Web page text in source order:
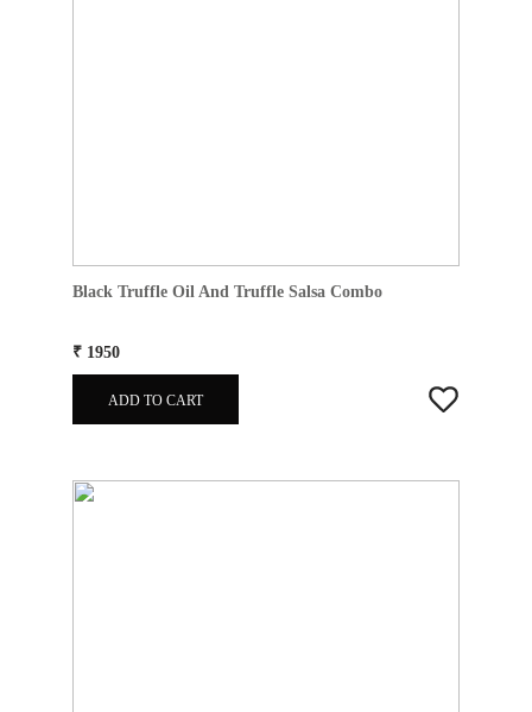
Black Truffle Oil And Truffle Salsa Combo
₹ 1950
ADD TO CART